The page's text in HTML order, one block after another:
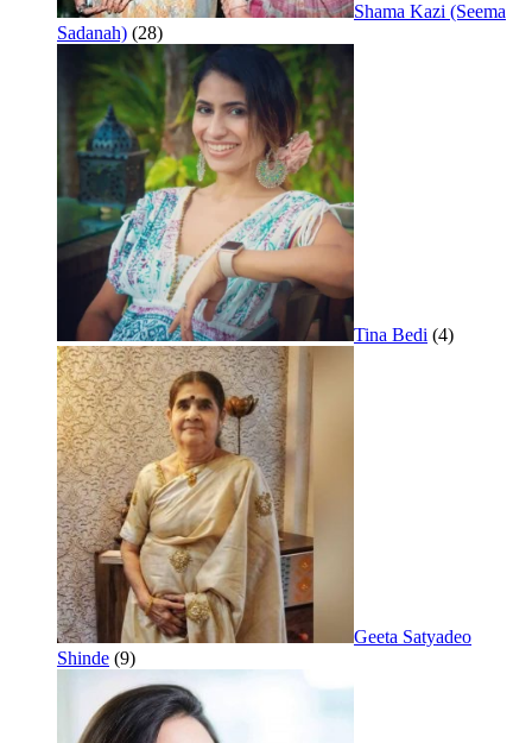
Shama Kazi (Seema
Sadanah) (28)
Tina Bedi (4)
Geeta Satyadeo
Shinde (9)